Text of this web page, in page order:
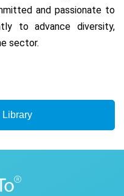
and passionate to
to advance diversity,
sector.
Library